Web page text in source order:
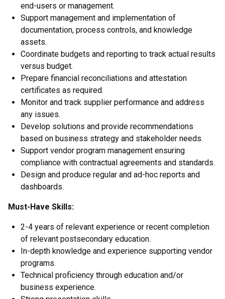
end-users or management.
Support management and implementation of
documentation, process controls, and knowledge
assets.
Coordinate budgets and reporting to track actual results
versus budget.
Prepare financial reconciliations and attestation
certificates as required.
Monitor and track supplier performance and address
any issues.
Develop solutions and provide recommendations
based on business strategy and stakeholder needs.
Support vendor program management ensuring
compliance with contractual agreements and standards.
Design and produce regular and ad-hoc reports and
dashboards.
Must-Have Skills:
2-4 years of relevant experience or recent completion
of relevant postsecondary education.
In-depth knowledge and experience supporting vendor
programs.
Technical proficiency through education and/or
business experience.